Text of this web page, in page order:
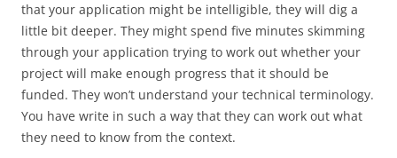
that your application might be intelligible, they will dig a
little bit deeper. They might spend five minutes skimming
through your application trying to work out whether your
project will make enough progress that it should be
funded. They won’t understand your technical terminology.
You have write in such a way that they can work out what
they need to know from the context.